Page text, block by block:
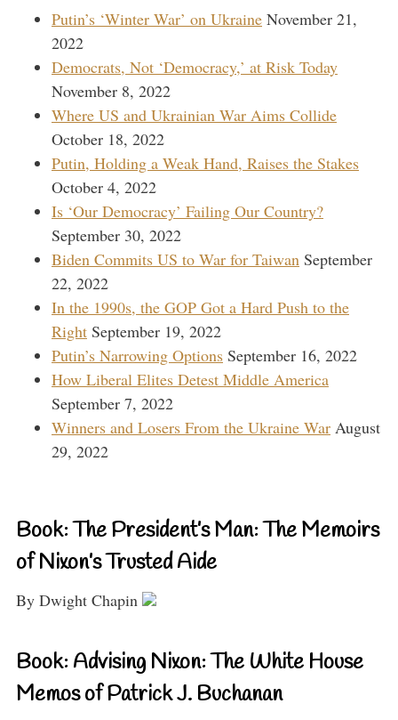
Putin’s ‘Winter War’ on Ukraine November 21,
2022
Democrats, Not ‘Democracy,’ at Risk Today
November 8, 2022
Where US and Ukrainian War Aims Collide
October 18, 2022
Putin, Holding a Weak Hand, Raises the Stakes
October 4, 2022
Is ‘Our Democracy’ Failing Our Country?
September 30, 2022
Biden Commits US to War for Taiwan September
22, 2022
In the 1990s, the GOP Got a Hard Push to the
Right September 19, 2022
Putin’s Narrowing Options September 16, 2022
How Liberal Elites Detest Middle America
September 7, 2022
Winners and Losers From the Ukraine War August
29, 2022
Book: The President’s Man: The Memoirs
of Nixon’s Trusted Aide
By Dwight Chapin
Book: Advising Nixon: The White House
Memos of Patrick J. Buchanan